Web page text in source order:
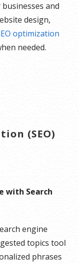
and
design,
optimization
needed.
(SEO)
with Search
engine
topics tool
phrases